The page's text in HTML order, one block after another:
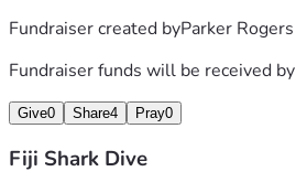
Fundraiser created byParker Rogers
Fundraiser funds will be received by
Give0 Share4 Pray0
Fiji Shark Dive